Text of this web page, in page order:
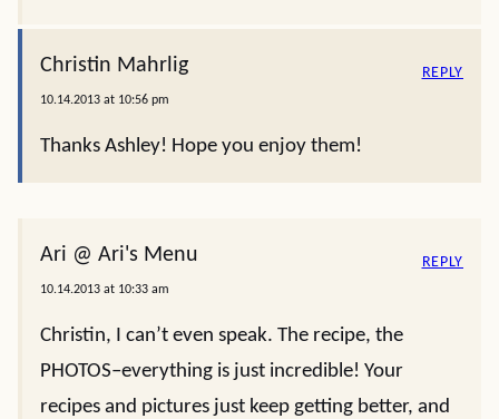
Christin Mahrlig
10.14.2013 at 10:56 pm
Thanks Ashley! Hope you enjoy them!
REPLY
Ari @ Ari's Menu
10.14.2013 at 10:33 am
Christin, I can’t even speak. The recipe, the
PHOTOS–everything is just incredible! Your
recipes and pictures just keep getting better, and
REPLY